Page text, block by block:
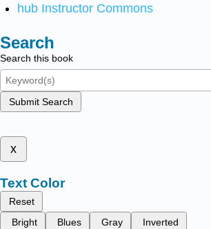
hub Instructor Commons
Search
Search this book
Submit Search
x
Text Color
Reset
Bright
Blues Gray Inverted